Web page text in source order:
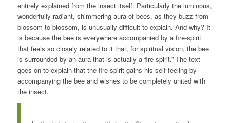
entirely explained from the insect itself. Particularly the luminous,
wonderfully radiant, shimmering aura of bees, as they buzz from
blossom to blossom, is unusually difficult to explain. And why? It
is because the bee is everywhere accompanied by a fire-spirit
that feels so closely related to it that, for spiritual vision, the bee
is surrounded by an aura that is actually a fire-spirit.” The text
goes on to explain that the fire-spirit gains his self feeling by
accompanying the bee and wishes to be completely united with
the insect.